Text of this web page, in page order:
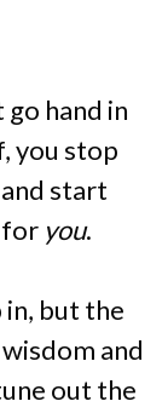
hand in
you stop
start
for you.
but the
and
out the